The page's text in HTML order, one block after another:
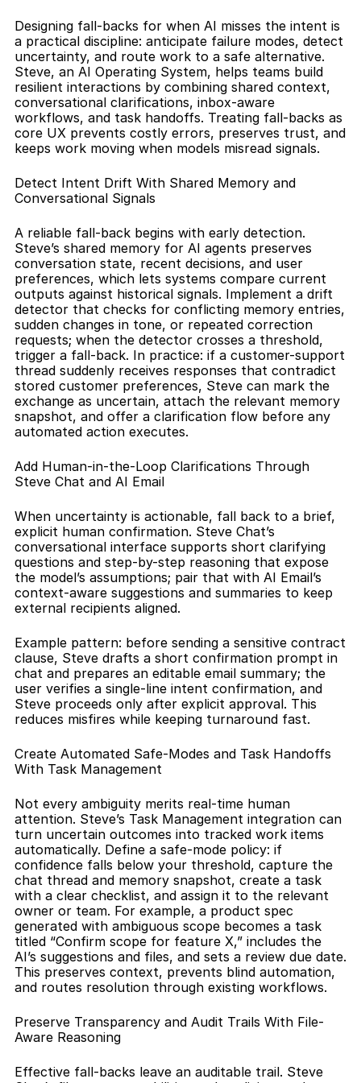
Designing fall-backs for when AI misses the intent is
a practical discipline: anticipate failure modes, detect
uncertainty, and route work to a safe alternative.
Steve, an AI Operating System, helps teams build
resilient interactions by combining shared context,
conversational clarifications, inbox-aware
workflows, and task handoffs. Treating fall-backs as
core UX prevents costly errors, preserves trust, and
keeps work moving when models misread signals.
Detect Intent Drift With Shared Memory and
Conversational Signals
A reliable fall-back begins with early detection.
Steve’s shared memory for AI agents preserves
conversation state, recent decisions, and user
preferences, which lets systems compare current
outputs against historical signals. Implement a drift
detector that checks for conflicting memory entries,
sudden changes in tone, or repeated correction
requests; when the detector crosses a threshold,
trigger a fall-back. In practice: if a customer-support
thread suddenly receives responses that contradict
stored customer preferences, Steve can mark the
exchange as uncertain, attach the relevant memory
snapshot, and offer a clarification flow before any
automated action executes.
Add Human-in-the-Loop Clarifications Through
Steve Chat and AI Email
When uncertainty is actionable, fall back to a brief,
explicit human confirmation. Steve Chat’s
conversational interface supports short clarifying
questions and step-by-step reasoning that expose
the model’s assumptions; pair that with AI Email’s
context-aware suggestions and summaries to keep
external recipients aligned.
Example pattern: before sending a sensitive contract
clause, Steve drafts a short confirmation prompt in
chat and prepares an editable email summary; the
user verifies a single-line intent confirmation, and
Steve proceeds only after explicit approval. This
reduces misfires while keeping turnaround fast.
Create Automated Safe-Modes and Task Handoffs
With Task Management
Not every ambiguity merits real-time human
attention. Steve’s Task Management integration can
turn uncertain outcomes into tracked work items
automatically. Define a safe-mode policy: if
confidence falls below your threshold, capture the
chat thread and memory snapshot, create a task
with a clear checklist, and assign it to the relevant
owner or team. For example, a product spec
generated with ambiguous scope becomes a task
titled “Confirm scope for feature X,” includes the
AI’s suggestions and files, and sets a review due date.
This preserves context, prevents blind automation,
and routes resolution through existing workflows.
Preserve Transparency and Audit Trails With File-
Aware Reasoning
Effective fall-backs leave an auditable trail. Steve